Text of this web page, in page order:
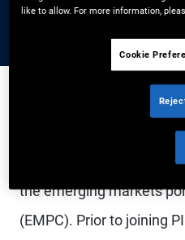
Mr. Arnopolin is a
manager in the New
the emerging markets
(EMPC). Prior to joining
like to allow. For more information,
Cookie